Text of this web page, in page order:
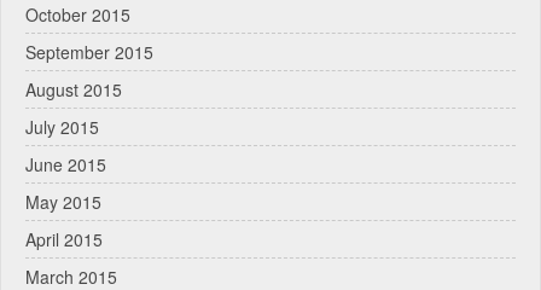
October 2015
September 2015
August 2015
July 2015
June 2015
May 2015
April 2015
March 2015